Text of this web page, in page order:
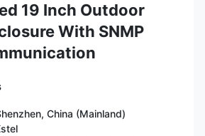
19 Inch Outdoor
With SNMP
China (Mainland)